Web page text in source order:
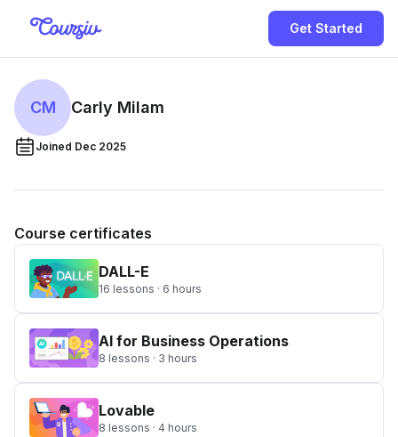
Get Started
CM Carly Milam
Joined Dec 2025
Course certificates
DALL-E
16 lessons · 6 hours
AI for Business Operations
8 lessons · 3 hours
Lovable
8 lessons · 4 hours